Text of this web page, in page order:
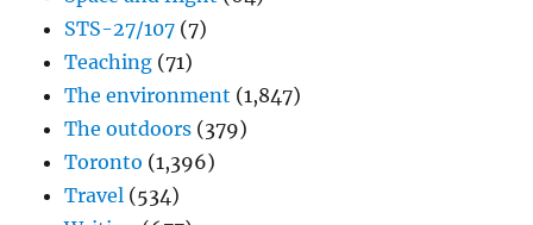
STS-27/107 (7)
Teaching (71)
The environment (1,847)
The outdoors (379)
Toronto (1,396)
Travel (534)